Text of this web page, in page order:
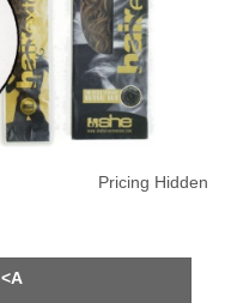
Pricing Hidden
<A